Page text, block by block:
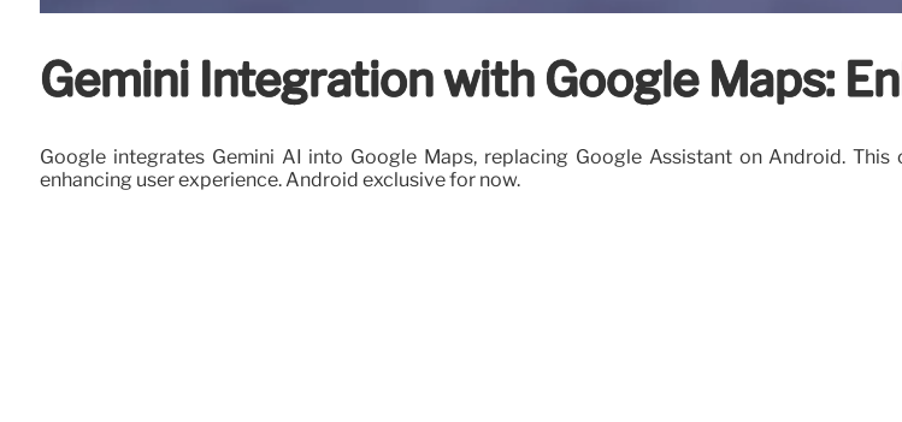
Gemini Integration with Google Maps:
Google integrates Gemini AI into Google Maps, replacing Google Assistant on Android.
enhancing user experience. Android exclusive for now.